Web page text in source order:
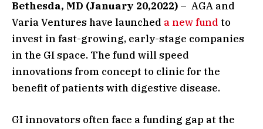
Bethesda, MD (January 20,2022) – AGA and
Varia Ventures have launched a new fund to
invest in fast-growing, early-stage companies
in the GI space. The fund will speed
innovations from concept to clinic for the
benefit of patients with digestive disease.
GI innovators often face a funding gap at the